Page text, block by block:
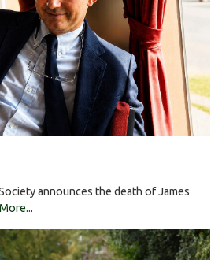
announces the death of James
More...